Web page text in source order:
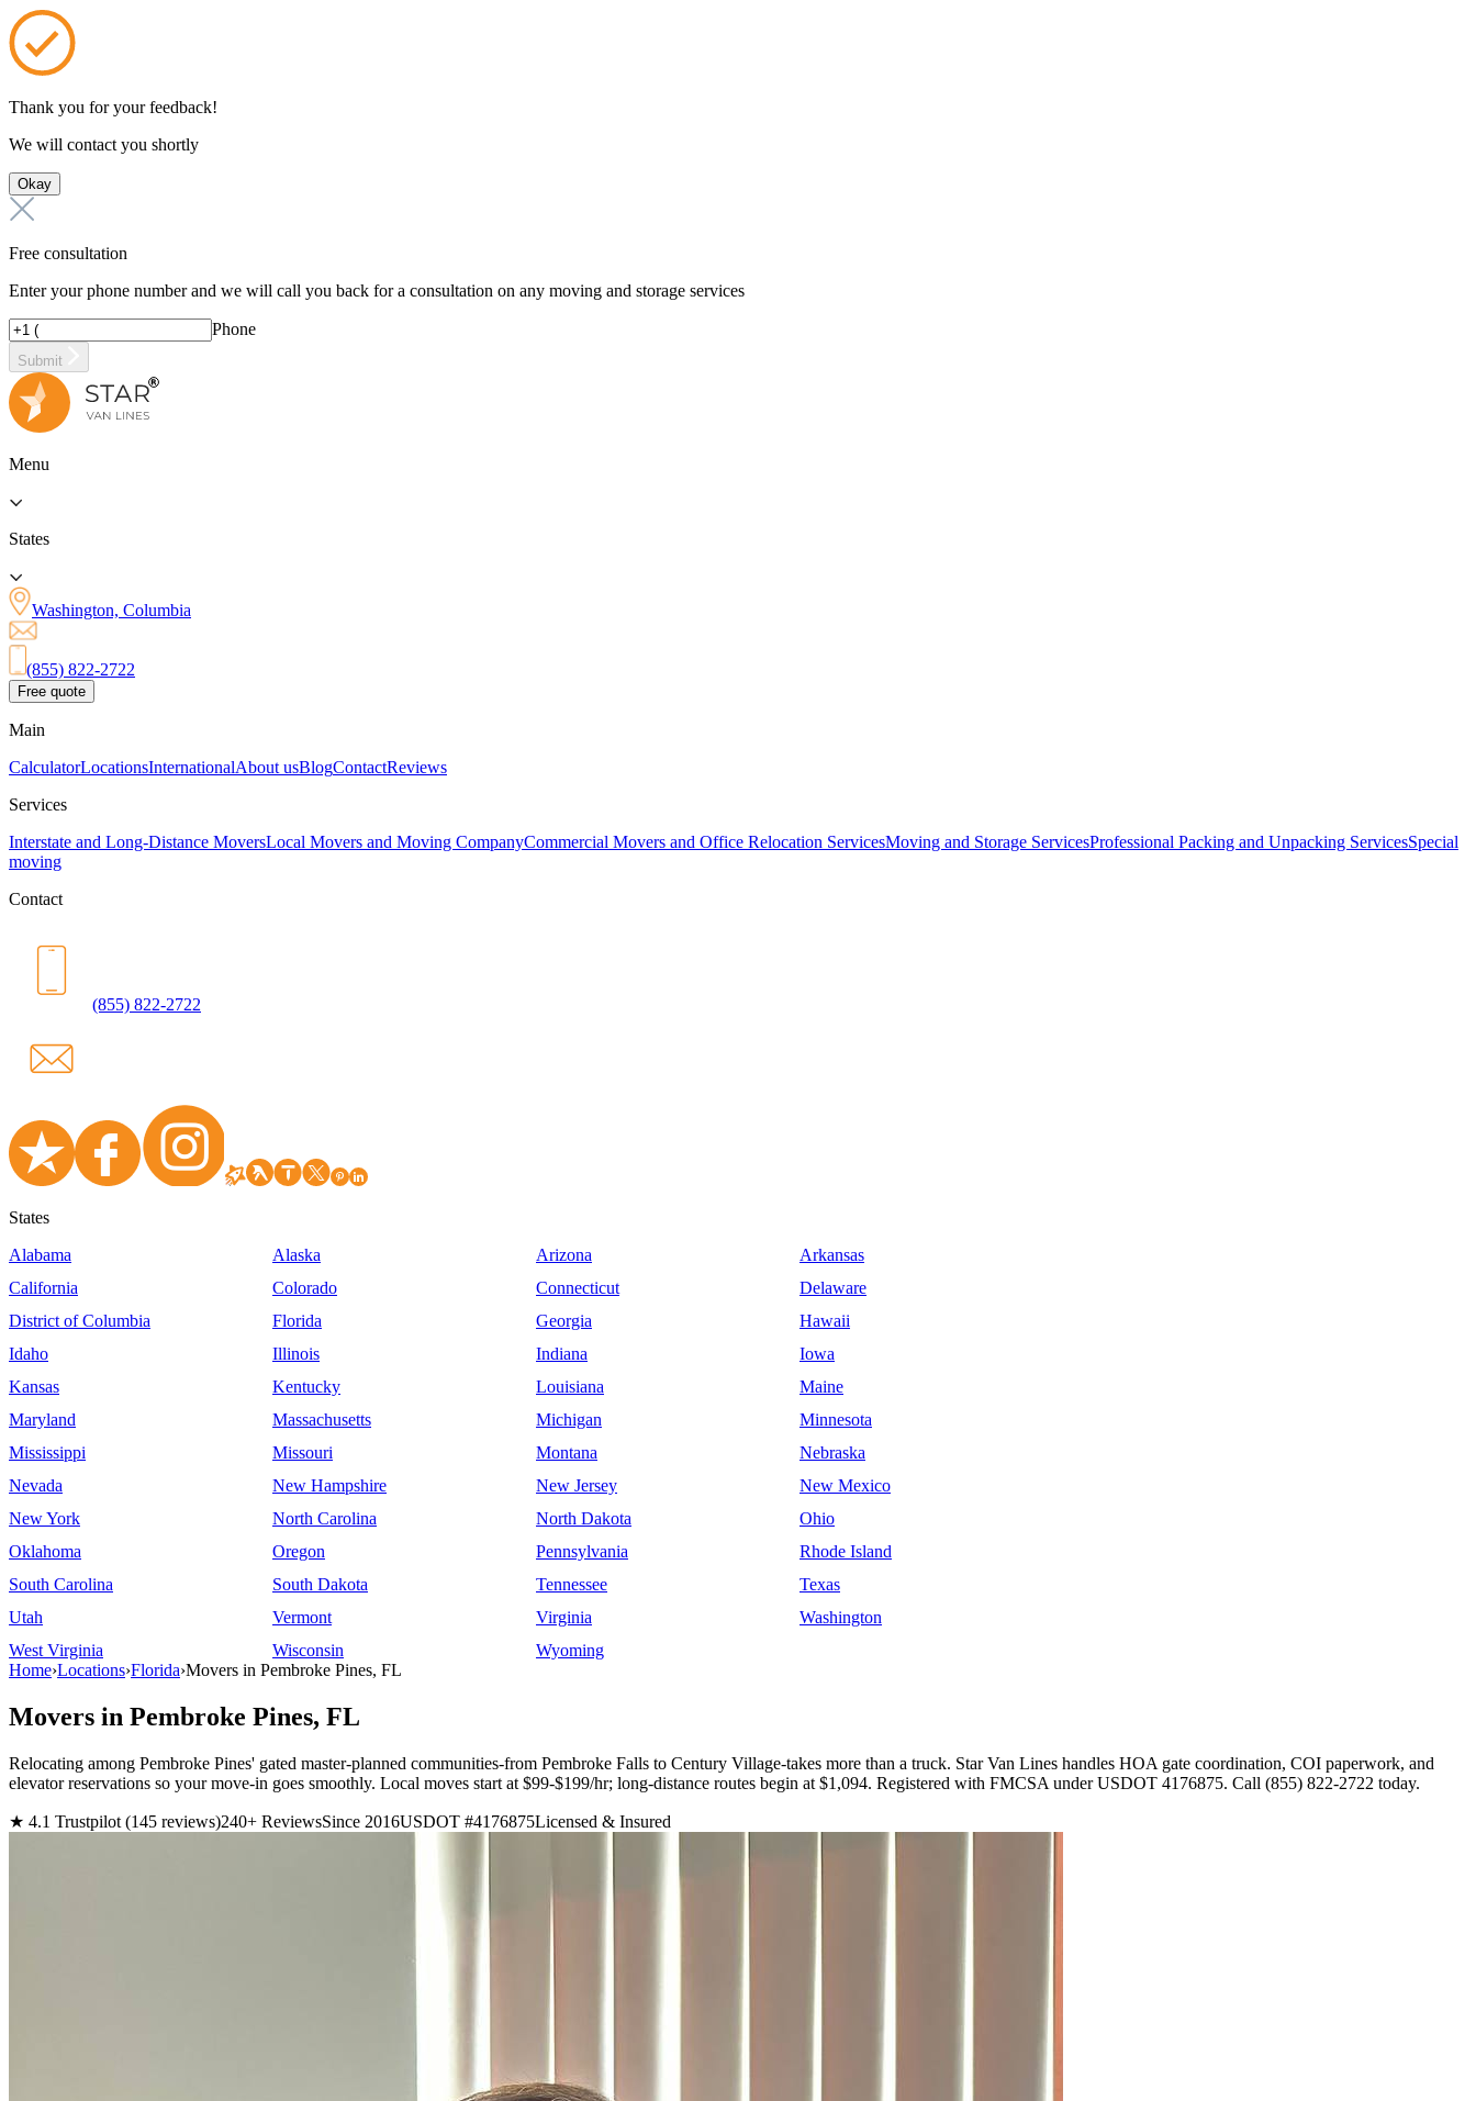
Thank you for your feedback!
We will contact you shortly
Okay
Free consultation
Enter your phone number and we will call you back for a consultation on any moving and storage services
Phone
Submit
Menu
States
Washington, Columbia
(855) 822-2722
Free quote
Main
CalculatorLocationsInternationalAbout usBlogContactReviews
Services
Interstate and Long-Distance MoversLocal Movers and Moving CompanyCommercial Movers and Office Relocation ServicesMoving and Storage ServicesProfessional Packing and Unpacking ServicesSpecial
moving
Contact
(855) 822-2722
States
Alabama
Alaska Arizona
Arkansas
California
Colorado Connecticut
Delaware
District of Columbia
Florida Georgia
Hawaii
Idaho
Illinois Indiana
Iowa
Kansas
Kentucky Louisiana
Maine
Maryland
Massachusetts Michigan
Minnesota
Mississippi
Missouri Montana
Nebraska
Nevada
New Hampshire New Jersey
New Mexico
New York
North Carolina North Dakota
Ohio
Oklahoma
Oregon Pennsylvania
Rhode Island
South Carolina
South Dakota Tennessee
Texas
Utah
Vermont Virginia
Washington
West Virginia
Wisconsin
Wyoming
Home›Locations›Florida›Movers in Pembroke Pines, FL
Movers in Pembroke Pines, FL
Relocating among Pembroke Pines' gated master-planned communities-from Pembroke Falls to Century Village-takes more than a truck. Star Van Lines handles HOA gate coordination, COI paperwork, and
elevator reservations so your move-in goes smoothly. Local moves start at $99-$199/hr; long-distance routes begin at $1,094. Registered with FMCSA under USDOT 4176875. Call (855) 822-2722 today.
★ 4.1 Trustpilot (145 reviews)240+ ReviewsSince 2016USDOT #4176875Licensed & Insured